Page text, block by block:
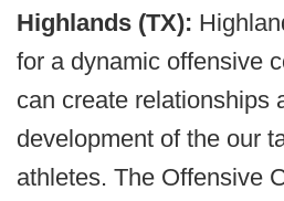
Highlands (TX):
for a dynamic offensive
can create relationships
development of the our
athletes. The Offensive